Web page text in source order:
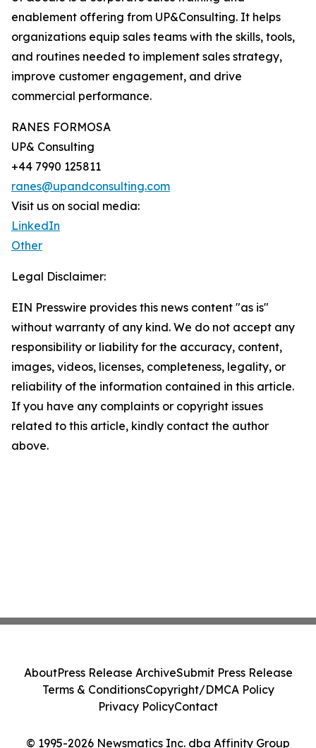
enablement offering from UP&Consulting. It helps
organizations equip sales teams with the skills, tools,
and routines needed to implement sales strategy,
improve customer engagement, and drive
commercial performance.
RANES FORMOSA
UP& Consulting
+44 7990 125811
ranes@upandconsulting.com
Visit us on social media:
LinkedIn
Other
Legal Disclaimer:
EIN Presswire provides this news content "as is"
without warranty of any kind. We do not accept any
responsibility or liability for the accuracy, content,
images, videos, licenses, completeness, legality, or
reliability of the information contained in this article.
If you have any complaints or copyright issues
related to this article, kindly contact the author
above.
© 1995-2026 Newsmatics Inc. dba Affinity Group
AboutPress Release ArchiveSubmit Press Release
Terms & ConditionsCopyright/DMCA Policy
Privacy PolicyContact